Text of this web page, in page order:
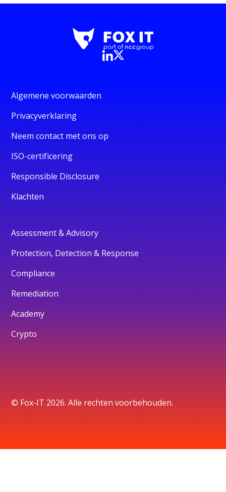
Algemene voorwaarden
Privacyverklaring
Neem contact met ons op
ISO-certificering
Responsible Disclosure
Klachten
Assessment & Advisory
Protection, Detection & Response
Compliance
Remediation
Academy
Crypto
© Fox-IT 2026. Alle rechten voorbehouden.